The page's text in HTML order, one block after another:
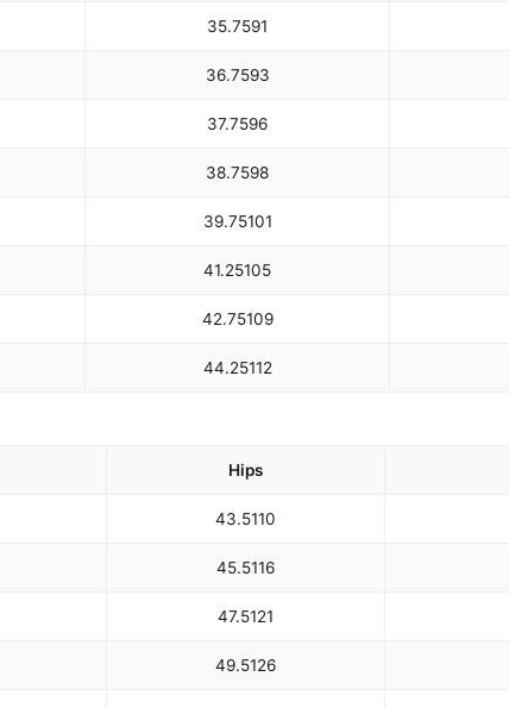
35.7591
36.7593
37.7596
38.7598
39.75101
41.25105
42.75109
44.25112
Hips
43.5110
45.5116
47.5121
49.5126